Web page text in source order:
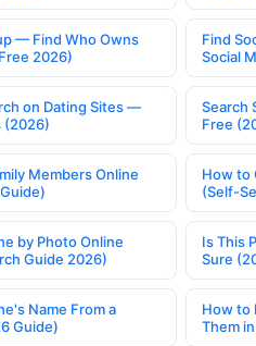
— Find Who Owns
2026)
Find
Social
on Dating Sites —
(2026)
Search
Free
Members Online
How to
(Self-
by Photo Online
Guide 2026)
Is This
Sure
Name From a
Guide)
How to
Them